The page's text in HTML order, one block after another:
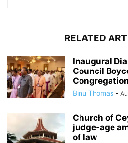
RELATED
Inaugural
Council
Binu Thomas -
Church of
judge‑age
of law